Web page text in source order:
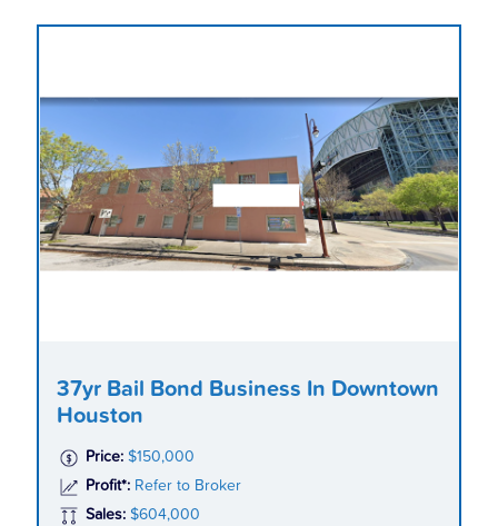
37yr Bail Bond Business In Downtown
Houston
Price: $150,000
Profit*: Refer to Broker
Sales: $604,000